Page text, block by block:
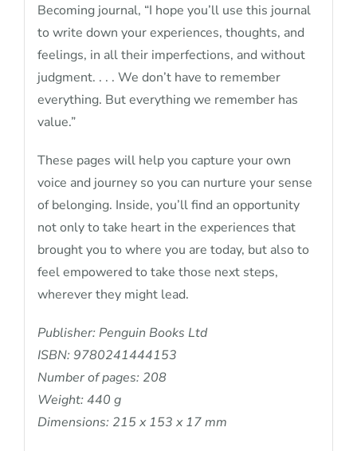
Becoming journal, “I hope you’ll use this journal
to write down your experiences, thoughts, and
feelings, in all their imperfections, and without
judgment. . . . We don’t have to remember
everything. But everything we remember has
value.”
These pages will help you capture your own
voice and journey so you can nurture your sense
of belonging. Inside, you’ll find an opportunity
not only to take heart in the experiences that
brought you to where you are today, but also to
feel empowered to take those next steps,
wherever they might lead.
Publisher: Penguin Books Ltd
ISBN: 9780241444153
Number of pages: 208
Weight: 440 g
Dimensions: 215 x 153 x 17 mm